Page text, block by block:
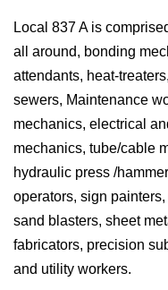
Local 837 A is
all around, bonding
attendants, heat-
sewers, Maintenance
mechanics, electrical
mechanics, tube/cable
hydraulic press /
operators, sign
sand blasters, sheet
fabricators, precision
and utility workers.